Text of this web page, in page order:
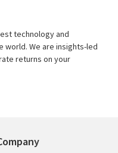
technology and
world. We are insights-led
returns on your